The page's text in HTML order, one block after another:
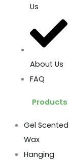
Us
About Us
FAQ
Products
Gel Scented
Wax
Hanging